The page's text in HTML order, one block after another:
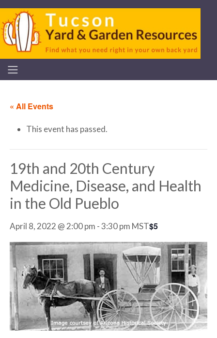
« All Events
This event has passed.
19th and 20th Century
Medicine, Disease, and Health
in the Old Pueblo
April 8, 2022 @ 2:00 pm -3:30 pm MST$5